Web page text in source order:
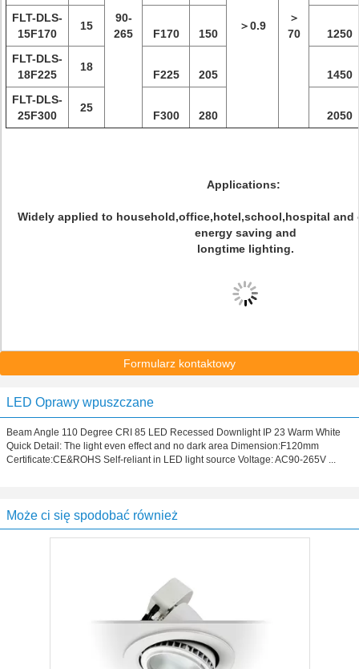
90-
265
＞0.9
＞
70
FLT-DLS-
15F170
15
F170 150
1250
FLT-DLS-
18F225
18
F225 205
1450
FLT-DLS-
25F300
25
F300 280 2050
Applications:
Widely applied to household,office,hotel,school,hospital and
energy saving and
longtime lighting.
Formularz kontaktowy
LED Oprawy wpuszczane
Beam Angle 110 Degree CRI 85 LED Recessed Downlight IP 23 Warm White
Quick Detail: The light even effect and no dark area Dimension:F120mm
Certificate:CE&ROHS Self-reliant in LED light source Voltage: AC90-265V ...
Może ci się spodobać również